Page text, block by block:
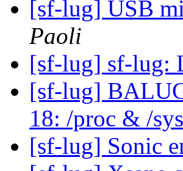
[sf-lug] USB
Paoli
[sf-lug] sf-lug:
[sf-lug]
18: /proc & /
[sf-lug] Sonic